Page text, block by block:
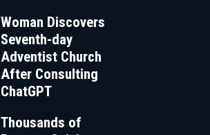
Woman Discovers
Seventh-day
Adventist Church
After Consulting
ChatGPT
Thousands of